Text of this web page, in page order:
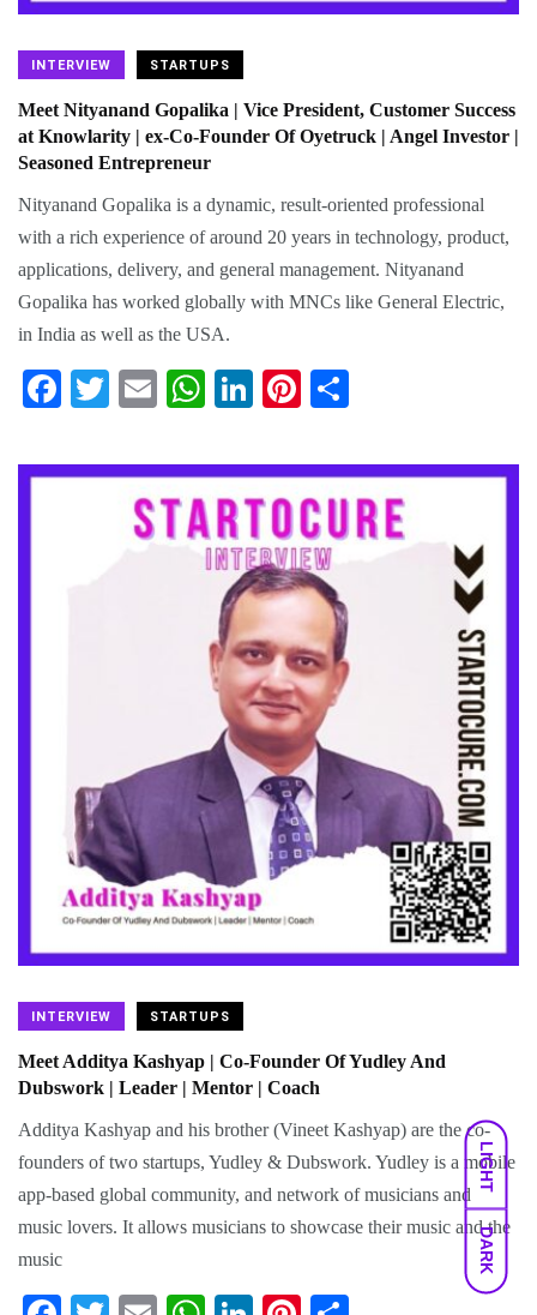
LIGHT
DARK
INTERVIEW STARTUPS
Meet Nityanand Gopalika | Vice President, Customer Success
at Knowlarity | ex-Co-Founder Of Oyetruck | Angel Investor |
Seasoned Entrepreneur
Nityanand Gopalika is a dynamic, result-oriented professional
with a rich experience of around 20 years in technology, product,
applications, delivery, and general management. Nityanand
Gopalika has worked globally with MNCs like General Electric,
in India as well as the USA.
Fa
bo
T
tte
E
ail
W
ts
A
pp
Li
ed
In
Pi
er
es
t
re
INTERVIEW STARTUPS
Meet Additya Kashyap | Co-Founder Of Yudley And
Dubswork | Leader | Mentor | Coach
Additya Kashyap and his brother (Vineet Kashyap) are the co-
founders of two startups, Yudley & Dubswork. Yudley is a mobile
app-based global community, and network of musicians and
music lovers. It allows musicians to showcase their music and the
music